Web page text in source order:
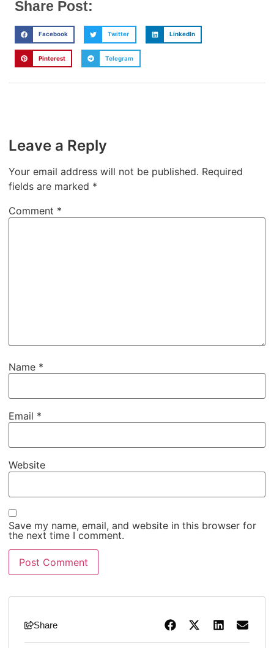
Share Post:
Facebook Twitter LinkedIn
Pinterest Telegram
Leave a Reply
Your email address will not be published. Required
fields are marked *
Comment *
Name *
Email *
Website
Save my name, email, and website in this browser for
the next time I comment.
Share